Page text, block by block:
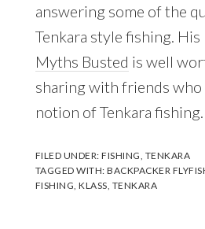
answering some of the
Tenkara style fishing. His
Myths Busted is well
sharing with friends who
notion of Tenkara fishing.
FILED UNDER:FISHING TENKARA
TAGGED WITH:BACKPACKER
FISHING ,KLASS TENKARA